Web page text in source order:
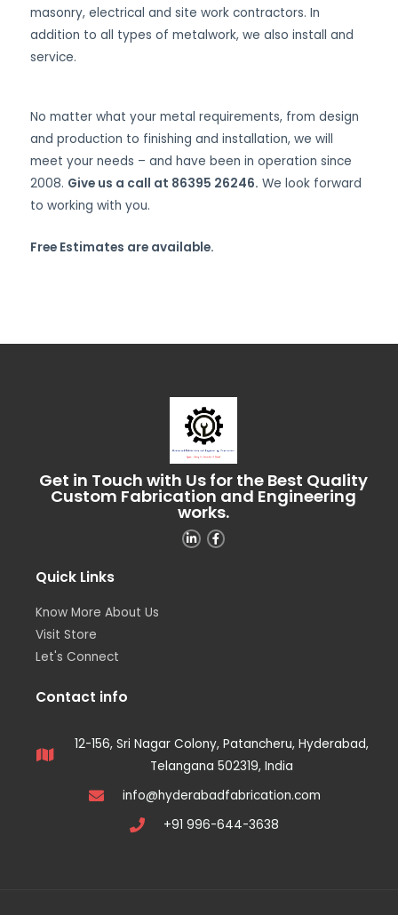
masonry, electrical and site work contractors. In
addition to all types of metalwork, we also install and
service.
No matter what your metal requirements, from design
and production to finishing and installation, we will
meet your needs – and have been in operation since
2008. Give us a call at 86395 26246. We look forward
to working with you.
Free Estimates are available.
Get in Touch with Us for the Best Quality
Custom Fabrication and Engineering
works.
Quick Links
Know More About Us
Visit Store
Let's Connect
Contact info
12-156, Sri Nagar Colony, Patancheru, Hyderabad,
Telangana 502319, India
info@hyderabadfabrication.com
+91 996-644-3638